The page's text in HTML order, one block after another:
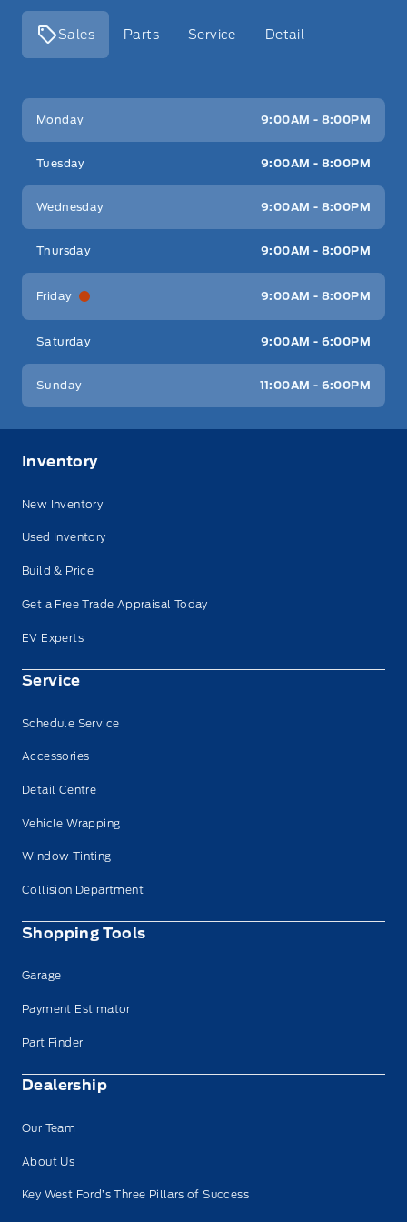
Sales Parts Service Detail
Key West Ford
Monday 9:00AM - 8:00PM
Tuesday 9:00AM - 8:00PM
Wednesday 9:00AM - 8:00PM
Thursday 9:00AM - 8:00PM
Friday 9:00AM - 8:00PM
Saturday 9:00AM - 6:00PM
Sunday 11:00AM - 6:00PM
Inventory
New Inventory
Used Inventory
Build & Price
Get a Free Trade Appraisal Today
EV Experts
Service
Schedule Service
Accessories
Detail Centre
Vehicle Wrapping
Window Tinting
Collision Department
Shopping Tools
Garage
Payment Estimator
Part Finder
Dealership
Our Team
About Us
Key West Ford’s Three Pillars of Success